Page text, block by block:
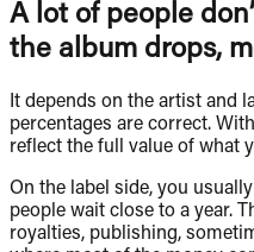
A lot of people
the album drops,
It depends on the artist and
percentages are correct.
reflect the full value of what
On the label side, you
people wait close to a year.
royalties, publishing,